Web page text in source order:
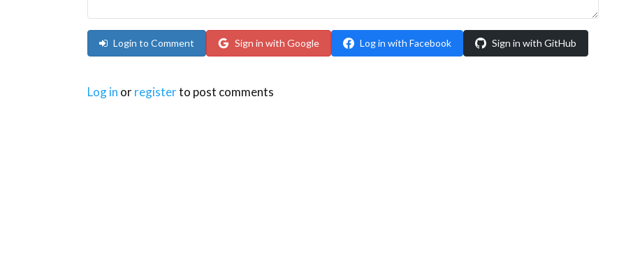
Login to Comment Sign in with Google Log in with Facebook Sign in with GitHub
Log in orregisterto post comments